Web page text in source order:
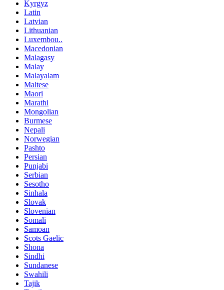
Kyrgyz
Latin
Latvian
Lithuanian
Luxembou..
Macedonian
Malagasy
Malay
Malayalam
Maltese
Maori
Marathi
Mongolian
Burmese
Nepali
Norwegian
Pashto
Persian
Punjabi
Serbian
Sesotho
Sinhala
Slovak
Slovenian
Somali
Samoan
Scots Gaelic
Shona
Sindhi
Sundanese
Swahili
Tajik